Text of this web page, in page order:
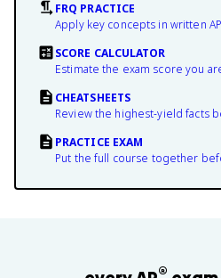
FRQ PRACTICE
Apply key concepts in written
SCORE CALCULATOR
Estimate the exam score you
CHEATSHEETS
Review the highest-yield facts
PRACTICE EXAM
Put the full course together
®